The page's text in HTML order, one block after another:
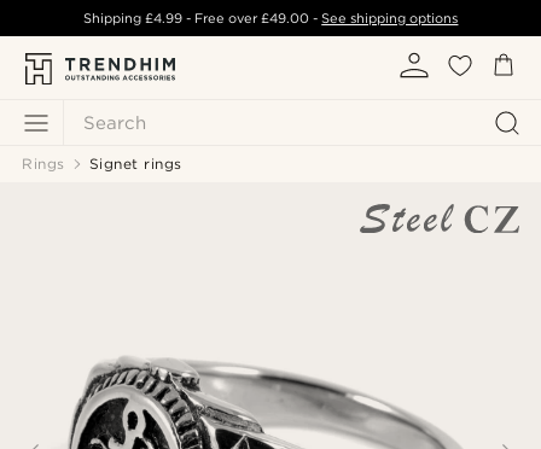
Search
Shipping £4.99- Free over£49.00 -See shipping options
Rings Signet rings